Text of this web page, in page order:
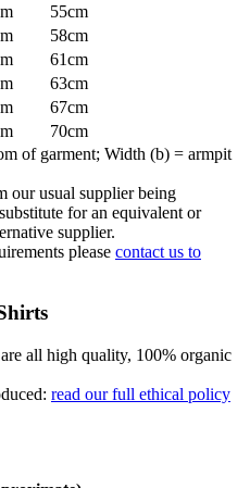
55cm
58cm
61cm
63cm
67cm
70cm
of garment; Width (b) = armpit
our usual supplier being
for an equivalent or
supplier.
please contact us to
all high quality, 100% organic
read our full ethical policy